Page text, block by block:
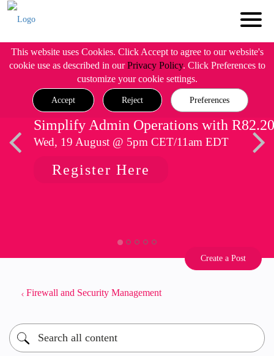
This website uses Cookies. Click Accept to agree to our website's
cookie use as described in ourPrivacy Policy. Click Preferences to
customize your cookie settings.
Accept Reject Preferences
Simplify Admin Operations with R82.20
Wed, 19 August @ 5pm CET/11am EDT
Register Here
Create a Post
Firewall and Security Management